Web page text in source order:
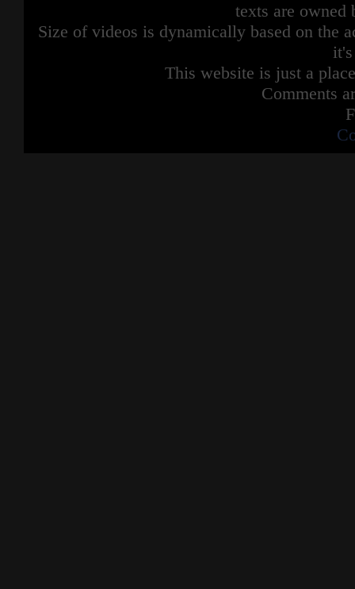
texts are owned
Size of videos is dynamically based on the
This website is just a
Comments